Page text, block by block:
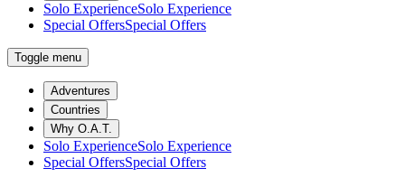
Solo ExperienceSolo Experience
Special OffersSpecial Offers
Toggle menu
Adventures
Countries
Why O.A.T.
Solo ExperienceSolo Experience
Special OffersSpecial Offers